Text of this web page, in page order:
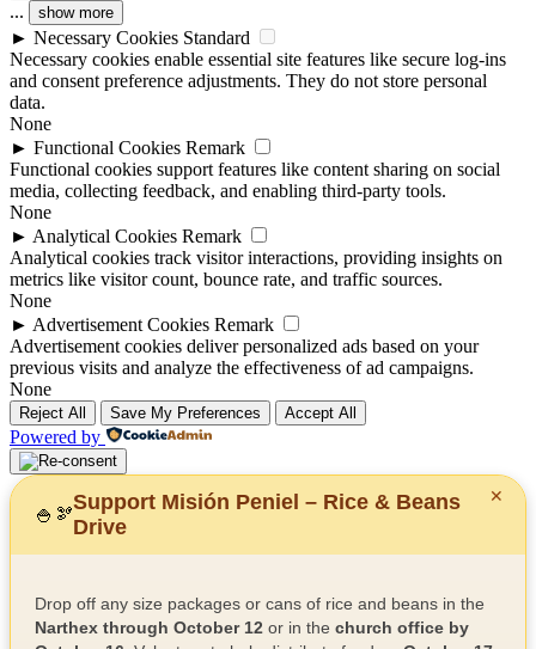
... show more
► Necessary Cookies Standard
Necessary cookies enable essential site features like secure log-ins
and consent preference adjustments. They do not store personal
data.
None
► Functional Cookies Remark
Functional cookies support features like content sharing on social
media, collecting feedback, and enabling third-party tools.
None
► Analytical Cookies Remark
Analytical cookies track visitor interactions, providing insights on
metrics like visitor count, bounce rate, and traffic sources.
None
► Advertisement Cookies Remark
Advertisement cookies deliver personalized ads based on your
previous visits and analyze the effectiveness of ad campaigns.
None
Reject All Save My Preferences Accept All
Powered by
✕
🍚 🫘
Support Misión Peniel – Rice & Beans
Drive
Drop off any size packages or cans of rice and beans in the
Narthex through October 12 or in the church office by